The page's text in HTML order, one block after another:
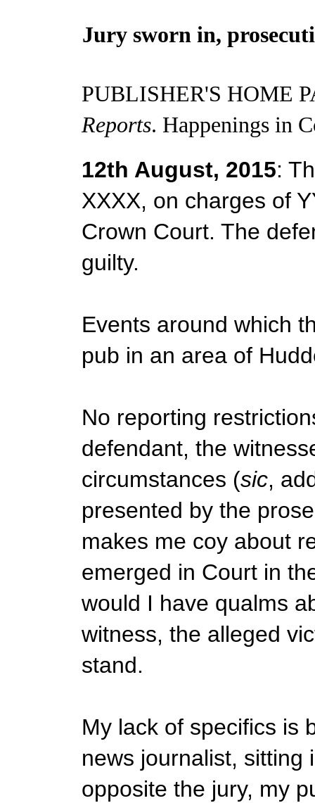
Jury sworn in,
PUBLISHER'S HOME
Reports. Happenings in
12th August, 2015:
XXXX, on charges of
Crown Court. The
guilty.
Events around which
pub in an area of
No reporting
defendant, the
circumstances (sic,
presented by the
makes me coy about
emerged in Court in
would I have qualms
witness, the alleged
stand.
My lack of specifics is
news journalist, sitting
opposite the jury, my